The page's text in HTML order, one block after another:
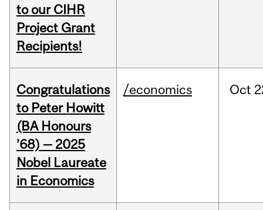
to our CIHR
Project Grant
Recipients!
Congratulations
to Peter Howitt
(BA Honours
’68) — 2025
Nobel Laureate
in Economics
/economics Oct